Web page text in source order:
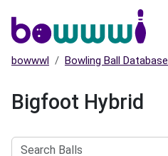
bowwwl Bowling Ball Database
Bigfoot Hybrid
Balls